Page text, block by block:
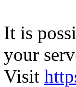
It is
your
Visit